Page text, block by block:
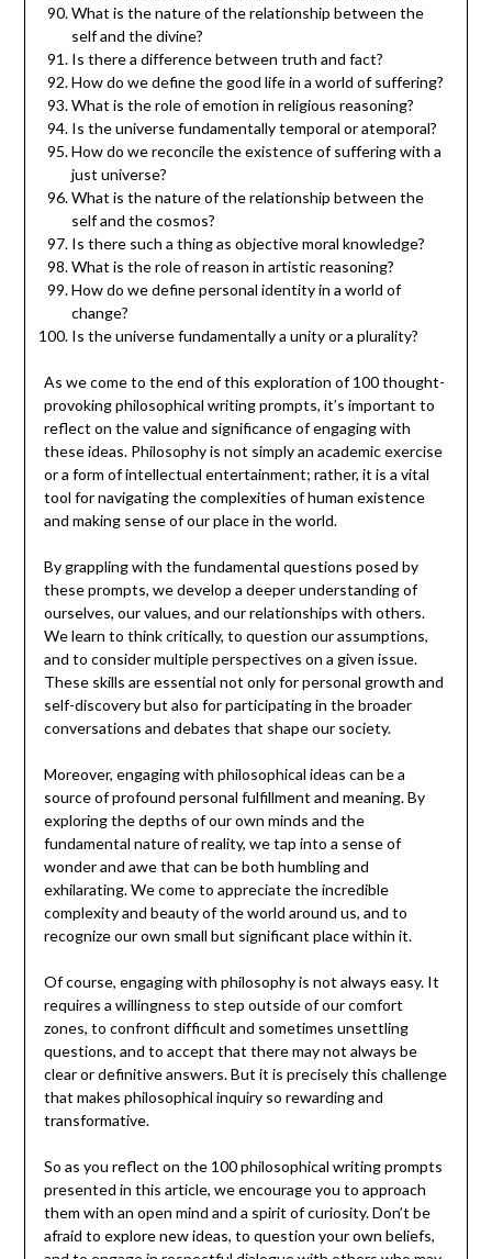
What is the nature of the relationship between the
self and the divine?
Is there a difference between truth and fact?
How do we define the good life in a world of suffering?
What is the role of emotion in religious reasoning?
Is the universe fundamentally temporal or atemporal?
How do we reconcile the existence of suffering with a
just universe?
What is the nature of the relationship between the
self and the cosmos?
Is there such a thing as objective moral knowledge?
What is the role of reason in artistic reasoning?
How do we define personal identity in a world of
change?
Is the universe fundamentally a unity or a plurality?
As we come to the end of this exploration of 100 thought-
provoking philosophical writing prompts, it’s important to
reflect on the value and significance of engaging with
these ideas. Philosophy is not simply an academic exercise
or a form of intellectual entertainment; rather, it is a vital
tool for navigating the complexities of human existence
and making sense of our place in the world.
By grappling with the fundamental questions posed by
these prompts, we develop a deeper understanding of
ourselves, our values, and our relationships with others.
We learn to think critically, to question our assumptions,
and to consider multiple perspectives on a given issue.
These skills are essential not only for personal growth and
self-discovery but also for participating in the broader
conversations and debates that shape our society.
Moreover, engaging with philosophical ideas can be a
source of profound personal fulfillment and meaning. By
exploring the depths of our own minds and the
fundamental nature of reality, we tap into a sense of
wonder and awe that can be both humbling and
exhilarating. We come to appreciate the incredible
complexity and beauty of the world around us, and to
recognize our own small but significant place within it.
Of course, engaging with philosophy is not always easy. It
requires a willingness to step outside of our comfort
zones, to confront difficult and sometimes unsettling
questions, and to accept that there may not always be
clear or definitive answers. But it is precisely this challenge
that makes philosophical inquiry so rewarding and
transformative.
So as you reflect on the 100 philosophical writing prompts
presented in this article, we encourage you to approach
them with an open mind and a spirit of curiosity. Don’t be
afraid to explore new ideas, to question your own beliefs,